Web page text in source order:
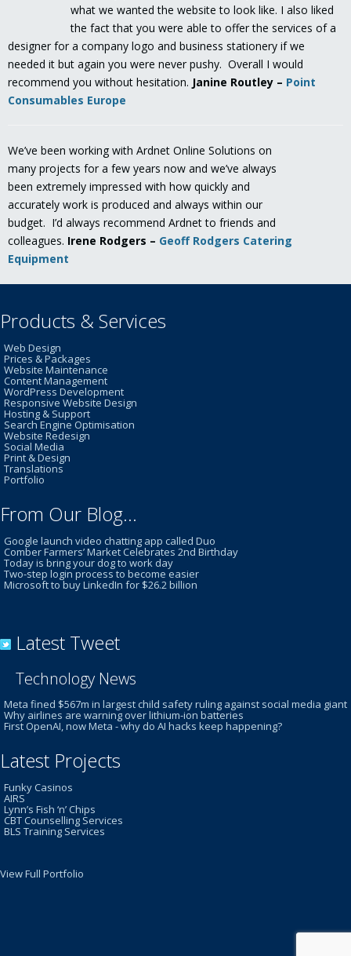
what we wanted the website to look like. I also liked
the fact that you were able to offer the services of a
designer for a company logo and business stationery if we
needed it but again you were never pushy. Overall I would
recommend you without hesitation. Janine Routley – Point
Consumables Europe
We’ve been working with Ardnet Online Solutions on
many projects for a few years now and we’ve always
been extremely impressed with how quickly and
accurately work is produced and always within our
budget. I’d always recommend Ardnet to friends and
colleagues. Irene Rodgers – Geoff Rodgers Catering
Equipment
Products & Services
Web Design
Prices & Packages
Website Maintenance
Content Management
WordPress Development
Responsive Website Design
Hosting & Support
Search Engine Optimisation
Website Redesign
Social Media
Print & Design
Translations
Portfolio
From Our Blog…
Google launch video chatting app called Duo
Comber Farmers’ Market Celebrates 2nd Birthday
Today is bring your dog to work day
Two-step login process to become easier
Microsoft to buy LinkedIn for $26.2 billion
Latest Tweet
Technology News
Meta fined $567m in largest child safety ruling against social media giant
Why airlines are warning over lithium-ion batteries
First OpenAI, now Meta - why do AI hacks keep happening?
Latest Projects
Funky Casinos
AIRS
Lynn’s Fish ‘n’ Chips
CBT Counselling Services
BLS Training Services
View Full Portfolio